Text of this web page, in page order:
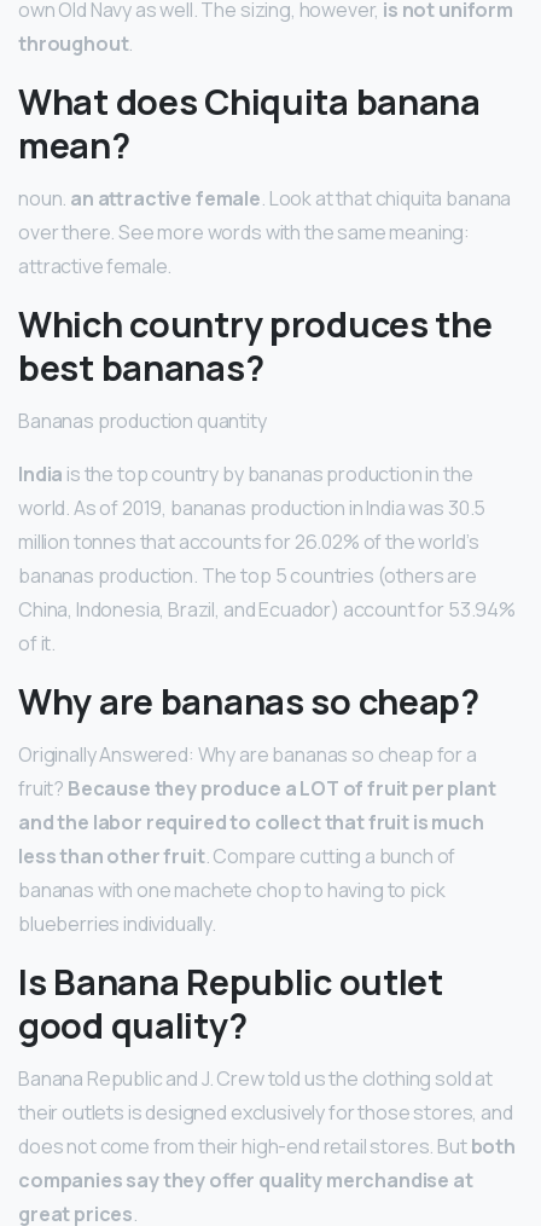
own Old Navy as well. The sizing, however, is not uniform
throughout.
What does Chiquita banana
mean?
noun. an attractive female. Look at that chiquita banana
over there. See more words with the same meaning:
attractive female.
Which country produces the
best bananas?
Bananas production quantity
India is the top country by bananas production in the
world. As of 2019, bananas production in India was 30.5
million tonnes that accounts for 26.02% of the world’s
bananas production. The top 5 countries (others are
China, Indonesia, Brazil, and Ecuador) account for 53.94%
of it.
Why are bananas so cheap?
Originally Answered: Why are bananas so cheap for a
fruit? Because they produce a LOT of fruit per plant
and the labor required to collect that fruit is much
less than other fruit. Compare cutting a bunch of
bananas with one machete chop to having to pick
blueberries individually.
Is Banana Republic outlet
good quality?
Banana Republic and J. Crew told us the clothing sold at
their outlets is designed exclusively for those stores, and
does not come from their high-end retail stores. Butboth
companies say they offer quality merchandise at
great prices.